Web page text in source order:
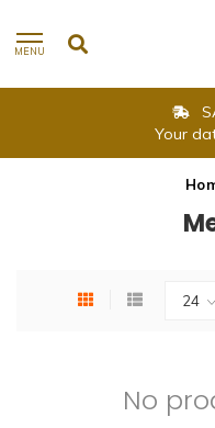
MENU
Your
No